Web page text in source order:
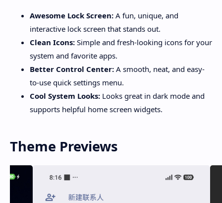
Awesome Lock Screen: A fun, unique, and
interactive lock screen that stands out.
Clean Icons: Simple and fresh-looking icons for your
system and favorite apps.
Better Control Center: A smooth, neat, and easy-
to-use quick settings menu.
Cool System Looks: Looks great in dark mode and
supports helpful home screen widgets.
Theme Previews